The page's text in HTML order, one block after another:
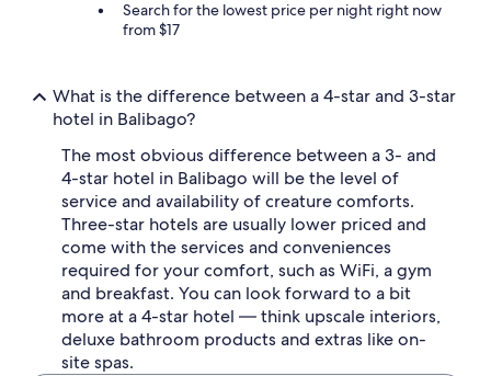
Search for the lowest price per night right now
from $17
What is the difference between a 4-star and 3-star
hotel in Balibago?
The most obvious difference between a 3- and
4-star hotel in Balibago will be the level of
service and availability of creature comforts.
Three-star hotels are usually lower priced and
come with the services and conveniences
required for your comfort, such as WiFi, a gym
and breakfast. You can look forward to a bit
more at a 4-star hotel — think upscale interiors,
deluxe bathroom products and extras like on-
site spas.